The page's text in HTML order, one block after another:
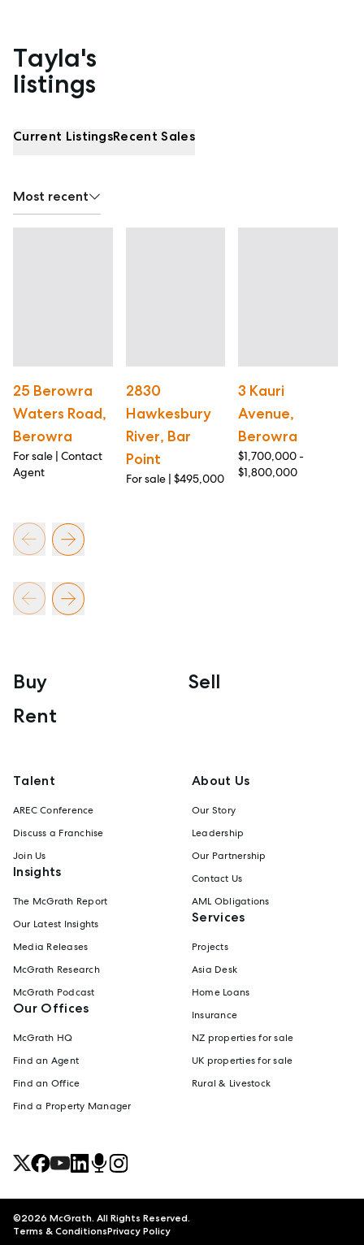
Properties listed by Tayla Jansen
Tayla's
listings
Current ListingsRecent Sales
Most recent
25 Berowra
Waters Road,
Berowra
For sale | Contact
Agent
2830
Hawkesbury
River, Bar
Point
For sale | $495,000
3 Kauri
Avenue,
Berowra
$1,700,000 -
$1,800,000
Buy
Sell
Rent
Talent
AREC Conference
Discuss a Franchise
Join Us
Insights
The McGrath Report
Our Latest Insights
Media Releases
McGrath Research
McGrath Podcast
Our Offices
McGrath HQ
Find an Agent
Find an Office
Find a Property Manager
About Us
Our Story
Leadership
Our Partnership
Contact Us
AML Obligations
Services
Projects
Asia Desk
Home Loans
Insurance
NZ properties for sale
UK properties for sale
Rural & Livestock
©2026 McGrath. All Rights Reserved.
Terms & ConditionsPrivacy Policy